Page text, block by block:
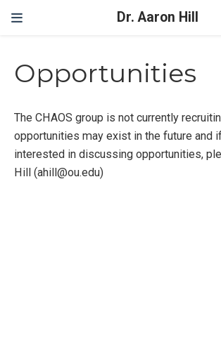
Dr. Aaron Hill
Opportunities
The CHAOS group is not currently
opportunities may exist in the future and
interested in discussing opportunities,
Hill (ahill@ou.edu)